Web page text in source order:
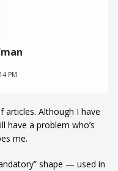
PM
articles. Although I have
have a problem who’s
me.
shape — used in